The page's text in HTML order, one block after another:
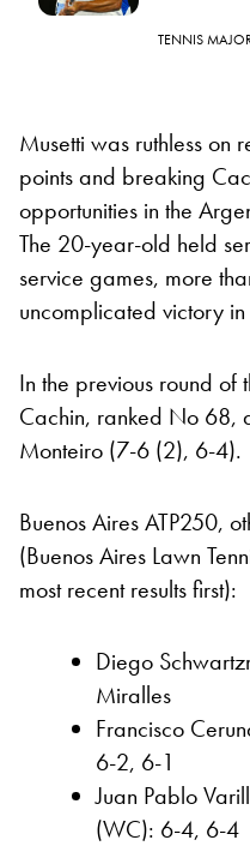
TENNIS
Musetti was ruthless on
points and breaking
opportunities in the
The 20-year-old held
service games, more
uncomplicated victory
In the previous round of
Cachin, ranked No 68,
Monteiro (7-6 (2), 6-4).
Buenos Aires ATP250,
(Buenos Aires Lawn
most recent results first):
Diego
Miralles
Francisco
6-2, 6-1
Juan Pablo
(WC): 6-4, 6-4